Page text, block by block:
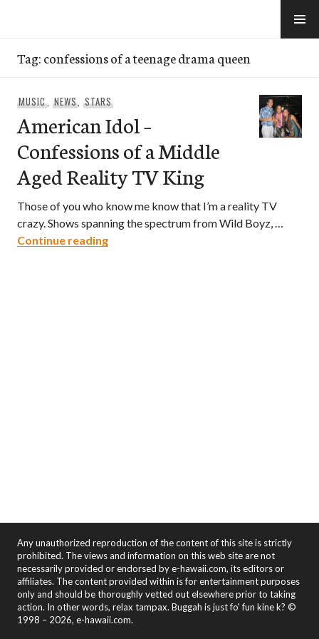
Tag:confessions of a teenage drama queen
MUSIC, NEWS,STARS
American Idol –
Confessions of a Middle
Aged Reality TV King
Those of you who know me know that I’m a reality TV
crazy. Shows spanning the spectrum from Wild Boyz, …
Continue readingAmerican Idol – Confessions of a
Any unauthorized reproduction of the content of this site is strictly
prohibited. The views and information on this web site are not
necessarily provided or endorsed by e-hawaii.com, its editors or
affiliates. The content provided within is for entertainment purposes
only and should be thoroughly vetted out elsewhere prior to taking
action. In other words, relax tampax. Buggah is just fo' fun kine k? ©
1998 – 2026, e-hawaii.com.